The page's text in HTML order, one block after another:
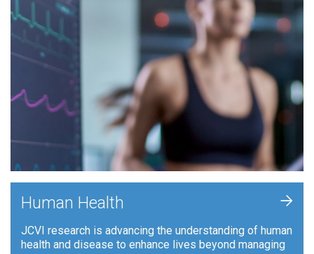
Human Health
JCVI research is advancing the understanding of human
health and disease to enhance lives beyond managing
+